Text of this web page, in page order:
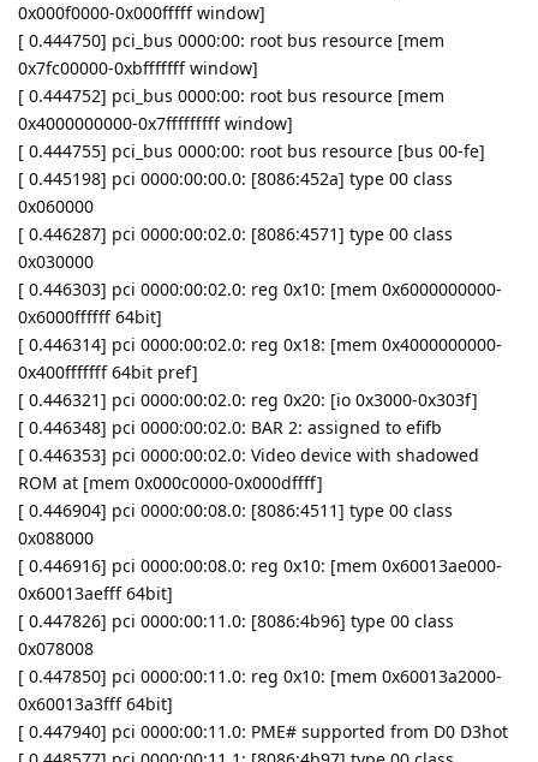
0x000f0000-0x000fffff window]
[ 0.444750] pci_bus 0000:00: root bus resource [mem
0x7fc00000-0xbfffffff window]
[ 0.444752] pci_bus 0000:00: root bus resource [mem
0x4000000000-0x7fffffffff window]
[ 0.444755] pci_bus 0000:00: root bus resource [bus 00-fe]
[ 0.445198] pci 0000:00:00.0: [8086:452a] type 00 class
0x060000
[ 0.446287] pci 0000:00:02.0: [8086:4571] type 00 class
0x030000
[ 0.446303] pci 0000:00:02.0: reg 0x10: [mem 0x6000000000-
0x6000ffffff 64bit]
[ 0.446314] pci 0000:00:02.0: reg 0x18: [mem 0x4000000000-
0x400fffffff 64bit pref]
[ 0.446321] pci 0000:00:02.0: reg 0x20: [io 0x3000-0x303f]
[ 0.446348] pci 0000:00:02.0: BAR 2: assigned to efifb
[ 0.446353] pci 0000:00:02.0: Video device with shadowed
ROM at [mem 0x000c0000-0x000dffff]
[ 0.446904] pci 0000:00:08.0: [8086:4511] type 00 class
0x088000
[ 0.446916] pci 0000:00:08.0: reg 0x10: [mem 0x60013ae000-
0x60013aefff 64bit]
[ 0.447826] pci 0000:00:11.0: [8086:4b96] type 00 class
0x078008
[ 0.447850] pci 0000:00:11.0: reg 0x10: [mem 0x60013a2000-
0x60013a3fff 64bit]
[ 0.447940] pci 0000:00:11.0: PME# supported from D0 D3hot